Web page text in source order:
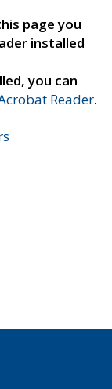
page you
installed
you can
Reader.